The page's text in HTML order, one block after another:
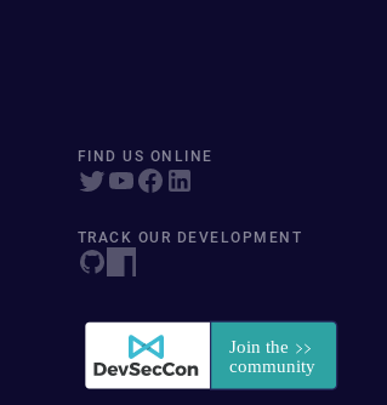
FIND US ONLINE
TRACK OUR DEVELOPMENT